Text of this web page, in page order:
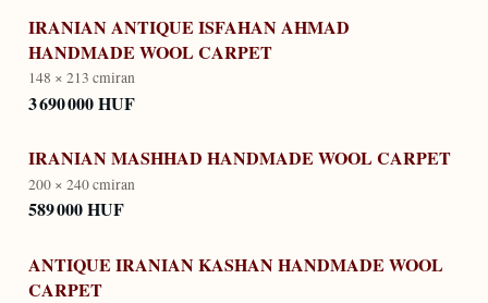
IRANIAN ANTIQUE ISFAHAN AHMAD
HANDMADE WOOL CARPET
148 × 213 cmiran
3 690 000 HUF
IRANIAN MASHHAD HANDMADE WOOL CARPET
200 × 240 cmiran
589 000 HUF
ANTIQUE IRANIAN KASHAN HANDMADE WOOL
CARPET